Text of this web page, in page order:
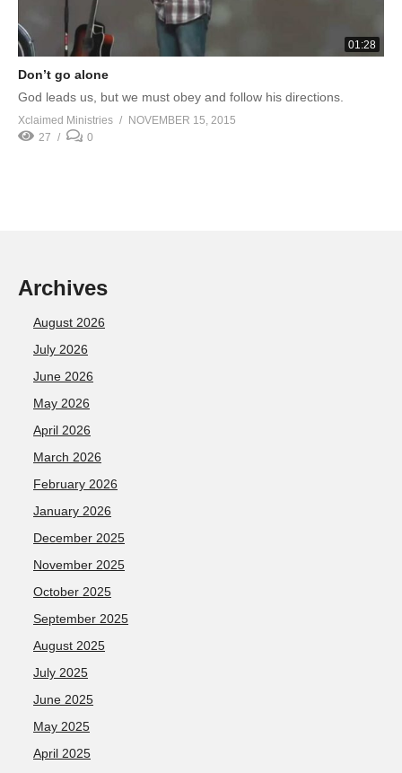
01:28
Don’t go alone
God leads us, but we must obey and follow his directions.
Xclaimed Ministries
NOVEMBER 15, 2015
27
0
Archives
August 2026
July 2026
June 2026
May 2026
April 2026
March 2026
February 2026
January 2026
December 2025
November 2025
October 2025
September 2025
August 2025
July 2025
June 2025
May 2025
April 2025